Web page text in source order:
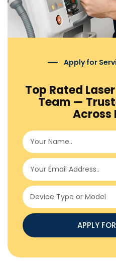
Apply for
Top Rated
Team —
Across
APPLY